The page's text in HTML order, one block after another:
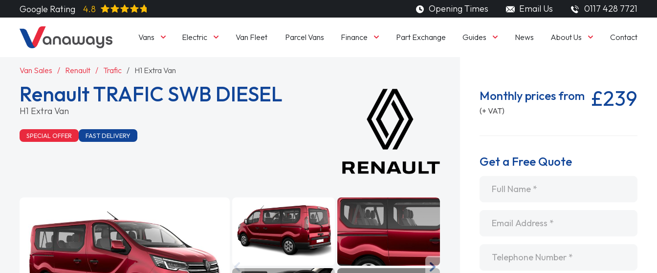
Google Rating 4.8 Opening Times Email Us 0117 428 7721
Vans Electric Van Fleet Parcel Vans Finance Part Exchange Guides News About Us Contact
Van Sales Renault Trafic H1 Extra Van
Renault TRAFIC SWB DIESEL
H1 Extra Van
SPECIAL OFFER FAST DELIVERY
Monthly prices from
(+ VAT) £239
Get a Free Quote